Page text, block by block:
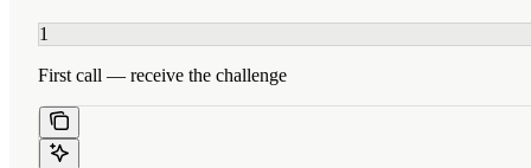
1
First call — receive the challenge